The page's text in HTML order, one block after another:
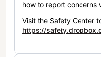
how to report concerns
Visit the Safety Center
https://